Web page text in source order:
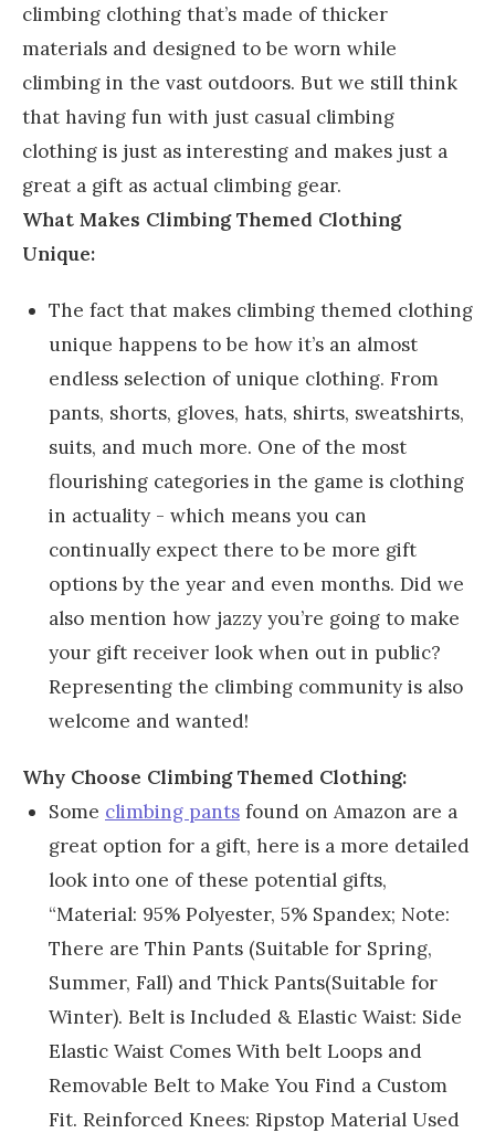
climbing clothing that’s made of thicker
materials and designed to be worn while
climbing in the vast outdoors. But we still think
that having fun with just casual climbing
clothing is just as interesting and makes just a
great a gift as actual climbing gear.
What Makes Climbing Themed Clothing
Unique:
The fact that makes climbing themed clothing
unique happens to be how it’s an almost
endless selection of unique clothing. From
pants, shorts, gloves, hats, shirts, sweatshirts,
suits, and much more. One of the most
flourishing categories in the game is clothing
in actuality - which means you can
continually expect there to be more gift
options by the year and even months. Did we
also mention how jazzy you’re going to make
your gift receiver look when out in public?
Representing the climbing community is also
welcome and wanted!
Why Choose Climbing Themed Clothing:
Some climbing pants found on Amazon are a
great option for a gift, here is a more detailed
look into one of these potential gifts,
“Material: 95% Polyester, 5% Spandex; Note:
There are Thin Pants (Suitable for Spring,
Summer, Fall) and Thick Pants(Suitable for
Winter). Belt is Included & Elastic Waist: Side
Elastic Waist Comes With belt Loops and
Removable Belt to Make You Find a Custom
Fit. Reinforced Knees: Ripstop Material Used